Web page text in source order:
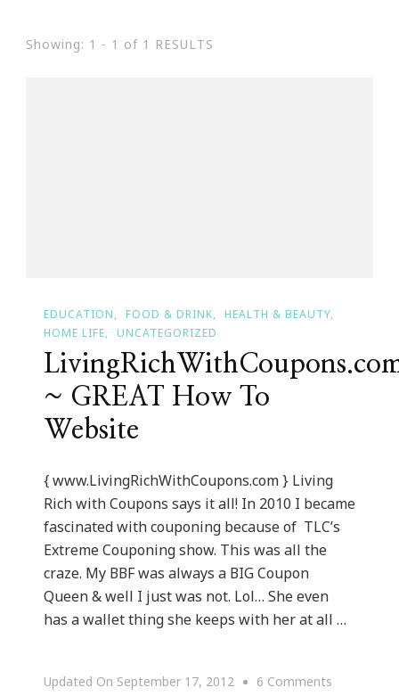
Showing: 1 - 1 of 1 RESULTS
EDUCATION FOOD & DRINK
HEALTH & BEAUTY
HOME LIFE
UNCATEGORIZED
~ GREAT How To
Website
{ www.LivingRichWithCoupons.com } Living
Rich with Coupons says it all! In 2010 I became
fascinated with couponing because of TLC’s
Extreme Couponing show. This was all the
craze. My BBF was always a BIG Coupon
Queen & well I just was not. Lol… She even
has a wallet thing she keeps with her at all …
Updated On September 17, 2012 6 Comments